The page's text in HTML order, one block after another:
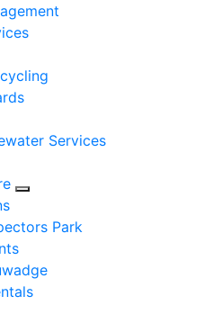
Services
Park